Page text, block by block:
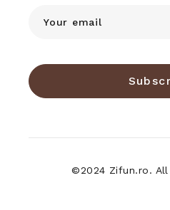
©2024 Zifun.ro. All